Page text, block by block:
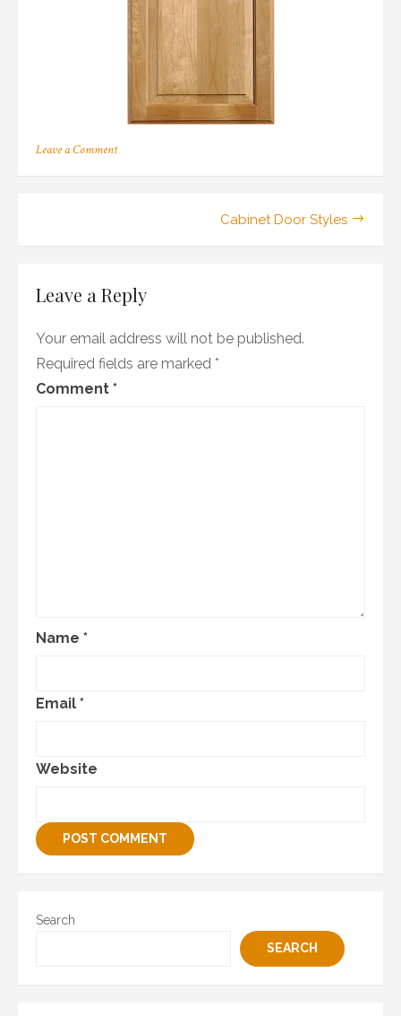
Leave a Commenton
Cabinet Door Styles
Leave a Reply
Your email address will not be published.
Required fields are marked *
Comment *
Name *
Email *
Website
Search
SEARCH